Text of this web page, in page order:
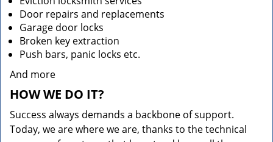
Door repairs and replacements
Garage door locks
Broken key extraction
Push bars, panic locks etc.
And more
HOW WE DO IT?
Success always demands a backbone of support.
Today, we are where we are, thanks to the technical